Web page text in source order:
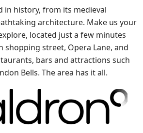
in history, from its medieval
architecture. Make us your
located just a few minutes
shopping street, Opera Lane, and
bars and attractions such
Bells. The area has it all.